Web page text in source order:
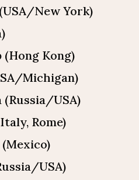
New York)
(Hong Kong)
Michigan)
USA)
Rome)
USA)